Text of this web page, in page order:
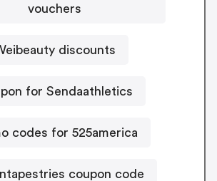
vouchers
discounts
for Sendaathletics
codes for 525america
coupon code